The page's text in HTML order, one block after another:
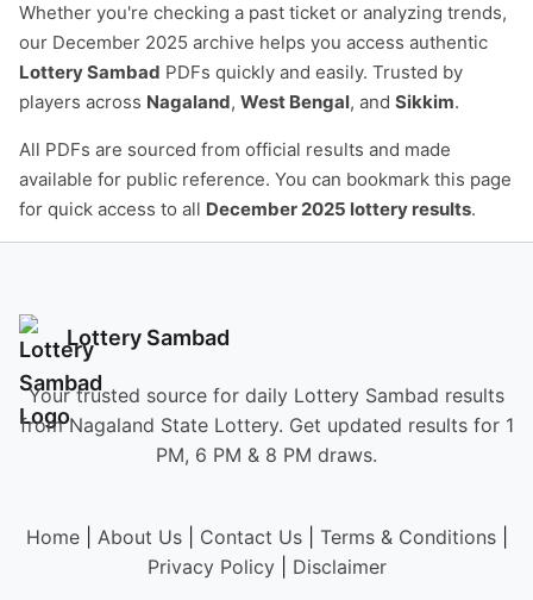
Whether you're checking a past ticket or analyzing trends,
our December 2025 archive helps you access authentic
Lottery Sambad PDFs quickly and easily. Trusted by
players across Nagaland, West Bengal, and Sikkim.
All PDFs are sourced from official results and made
available for public reference. You can bookmark this page
for quick access to all December 2025 lottery results.
Lottery Sambad
Your trusted source for daily Lottery Sambad results
from Nagaland State Lottery. Get updated results for 1
PM, 6 PM & 8 PM draws.
Home| About Us| Contact Us| Terms & Conditions|
Privacy Policy| Disclaimer